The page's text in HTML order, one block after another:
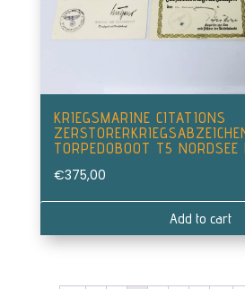
KRIEGSMARINE CITATIONS
TORPEDOBOOT T5 NORDSEE
€375,00
Add to cart